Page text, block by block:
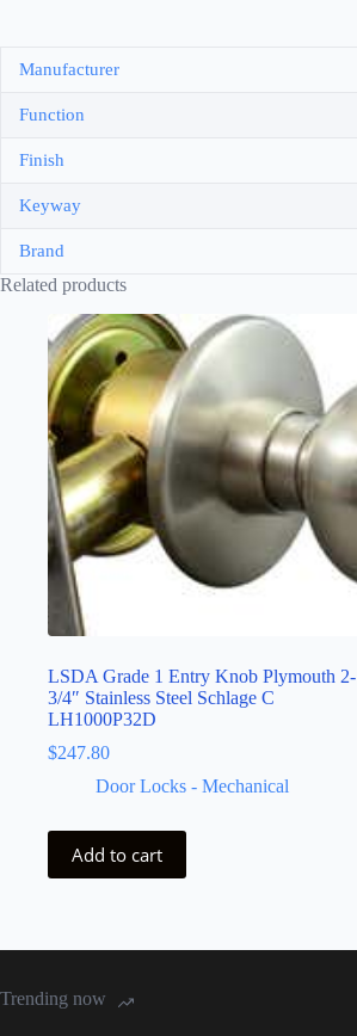
Manufacturer
Function
Finish
Keyway
Brand
Related products
LSDA Grade 1 Entry Knob Plymouth 2-
3/4″ Stainless Steel Schlage C
LH1000P32D
$247.80
Door Locks - Mechanical
Add to cart
Trending now